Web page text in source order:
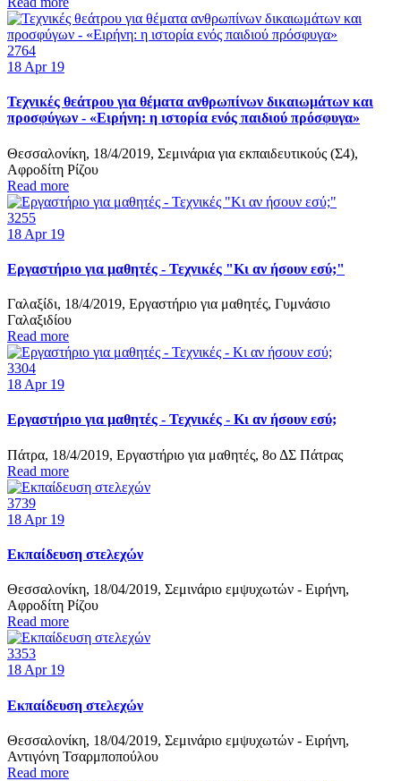
2764
18 Apr 19
Τεχνικές θεάτρου για θέματα ανθρωπίνων δικαιωμάτων και
προσφύγων - «Ειρήνη: η ιστορία ενός παιδιού πρόσφυγα»
Θεσσαλονίκη, 18/4/2019, Σεμινάρια για εκπαιδευτικούς (Σ4),
Αφροδίτη Ρίζου
Read more
3255
18 Apr 19
Εργαστήριο για μαθητές - Τεχνικές "Κι αν ήσουν εσύ;"
Γαλαξίδι, 18/4/2019, Εργαστήριο για μαθητές, Γυμνάσιο
Γαλαξιδίου
Read more
3304
18 Apr 19
Εργαστήριο για μαθητές - Τεχνικές - Κι αν ήσουν εσύ;
Πάτρα, 18/4/2019, Εργαστήριο για μαθητές, 8ο ΔΣ Πάτρας
Read more
3739
18 Apr 19
Εκπαίδευση στελεχών
Θεσσαλονίκη, 18/04/2019, Σεμινάριο εμψυχωτών - Ειρήνη,
Αφροδίτη Ρίζου
Read more
3353
18 Apr 19
Εκπαίδευση στελεχών
Θεσσαλονίκη, 18/04/2019, Σεμινάριο εμψυχωτών - Ειρήνη,
Αντιγόνη Τσαρμποπούλου
Read more